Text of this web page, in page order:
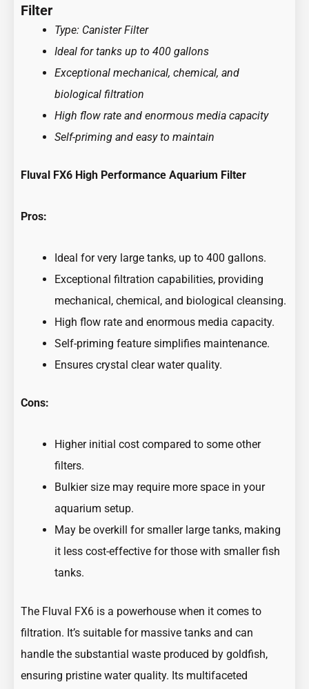
Filter
Type: Canister Filter
Ideal for tanks up to 400 gallons
Exceptional mechanical, chemical, and
biological filtration
High flow rate and enormous media capacity
Self-priming and easy to maintain
Fluval FX6 High Performance Aquarium Filter
Pros:
Ideal for very large tanks, up to 400 gallons.
Exceptional filtration capabilities, providing
mechanical, chemical, and biological cleansing.
High flow rate and enormous media capacity.
Self-priming feature simplifies maintenance.
Ensures crystal clear water quality.
Cons:
Higher initial cost compared to some other
filters.
Bulkier size may require more space in your
aquarium setup.
May be overkill for smaller large tanks, making
it less cost-effective for those with smaller fish
tanks.
The Fluval FX6 is a powerhouse when it comes to
filtration. It’s suitable for massive tanks and can
handle the substantial waste produced by goldfish,
ensuring pristine water quality. Its multifaceted